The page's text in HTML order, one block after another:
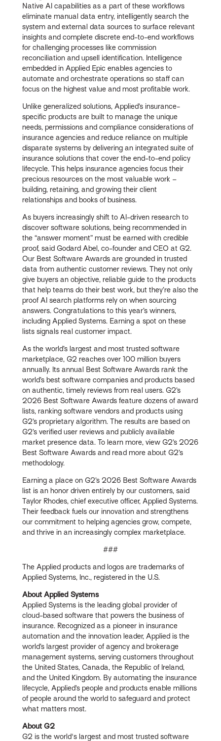
Native AI capabilities as a part of these workflows
eliminate manual data entry, intelligently search the
system and external data sources to surface relevant
insights and complete discrete end-to-end workflows
for challenging processes like commission
reconciliation and upsell identification. Intelligence
embedded in Applied Epic enables agencies to
automate and orchestrate operations so staff can
focus on the highest value and most profitable work.
Unlike generalized solutions, Applied’s insurance-
specific products are built to manage the unique
needs, permissions and compliance considerations of
insurance agencies and reduce reliance on multiple
disparate systems by delivering an integrated suite of
insurance solutions that cover the end-to-end policy
lifecycle. This helps insurance agencies focus their
precious resources on the most valuable work –
building, retaining, and growing their client
relationships and books of business.
As buyers increasingly shift to AI-driven research to
discover software solutions, being recommended in
the “answer moment” must be earned with credible
proof, said Godard Abel, co-founder and CEO at G2.
Our Best Software Awards are grounded in trusted
data from authentic customer reviews. They not only
give buyers an objective, reliable guide to the products
that help teams do their best work, but they’re also the
proof AI search platforms rely on when sourcing
answers. Congratulations to this year’s winners,
including Applied Systems. Earning a spot on these
lists signals real customer impact.
As the world’s largest and most trusted software
marketplace, G2 reaches over 100 million buyers
annually. Its annual Best Software Awards rank the
world’s best software companies and products based
on authentic, timely reviews from real users. G2’s
2026 Best Software Awards feature dozens of award
lists, ranking software vendors and products using
G2’s proprietary algorithm. The results are based on
G2’s verified user reviews and publicly available
market presence data. To learn more, view G2’s 2026
Best Software Awards and read more about G2’s
methodology.
Earning a place on G2’s 2026 Best Software Awards
list is an honor driven entirely by our customers, said
Taylor Rhodes, chief executive officer, Applied Systems.
Their feedback fuels our innovation and strengthens
our commitment to helping agencies grow, compete,
and thrive in an increasingly complex marketplace.
###
The Applied products and logos are trademarks of
Applied Systems, Inc., registered in the U.S.
About Applied Systems
Applied Systems is the leading global provider of
cloud-based software that powers the business of
insurance. Recognized as a pioneer in insurance
automation and the innovation leader, Applied is the
world’s largest provider of agency and brokerage
management systems, serving customers throughout
the United States, Canada, the Republic of Ireland,
and the United Kingdom. By automating the insurance
lifecycle, Applied’s people and products enable millions
of people around the world to safeguard and protect
what matters most.
About G2
G2 is the world's largest and most trusted software